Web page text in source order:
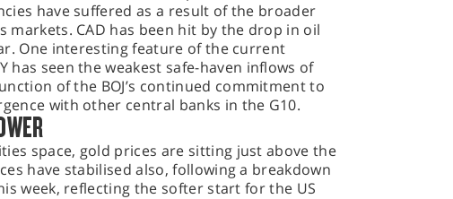
have suffered as a result of the broader
markets. CAD has been hit by the drop in oil
One interesting feature of the current
has seen the weakest safe-haven inflows of
of the BOJ’s continued commitment to
with other central banks in the G10.
space, gold prices are sitting just above the
have stabilised also, following a breakdown
week, reflecting the softer start for the US